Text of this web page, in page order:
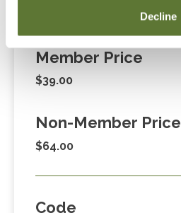
Decline
Member Price
$39.00
Non-Member Price
$64.00
Code